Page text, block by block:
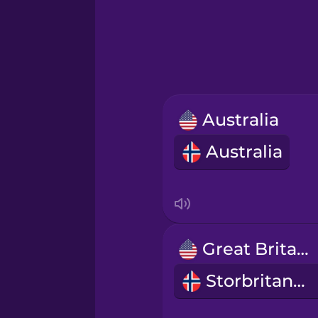
Hindi
Icelandic
Igbo
Australia
Australia
Great Britain
Storbritannia